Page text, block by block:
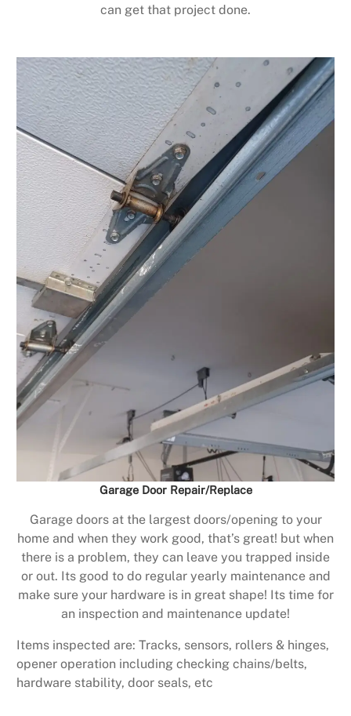
can get that project done.
Garage Door Repair/Replace
Garage doors at the largest doors/opening to your
home and when they work good, that’s great! but when
there is a problem, they can leave you trapped inside
or out. Its good to do regular yearly maintenance and
make sure your hardware is in great shape! Its time for
an inspection and maintenance update!
Items inspected are: Tracks, sensors, rollers & hinges,
opener operation including checking chains/belts,
hardware stability, door seals, etc